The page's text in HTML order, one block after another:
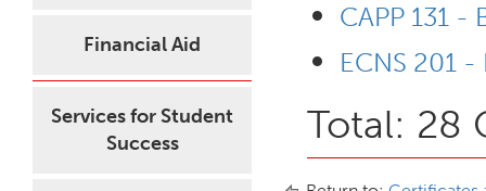
Financial Aid
Services for Student
Success
CAPP 131
ECNS 201
Total: 28